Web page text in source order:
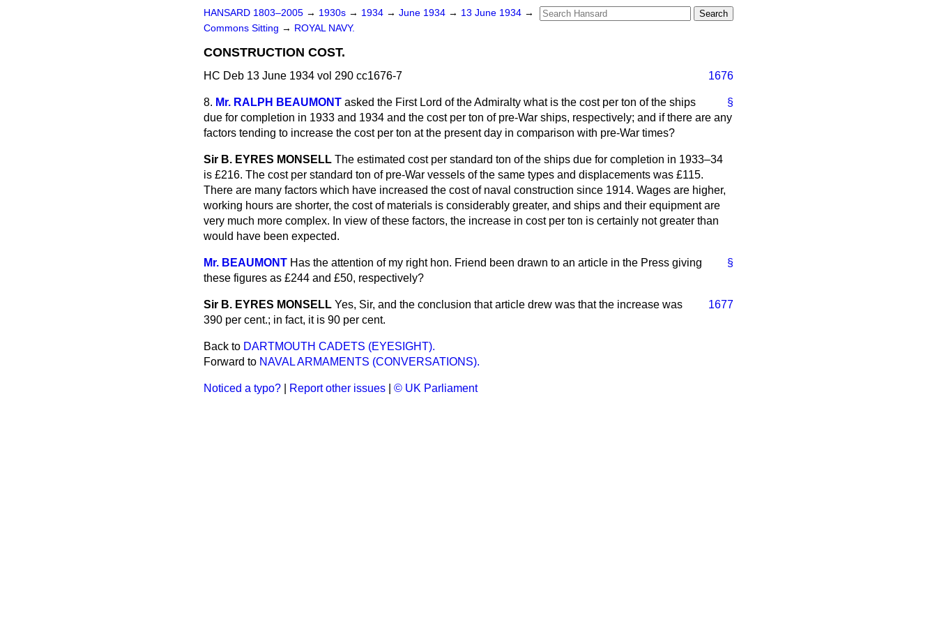
HANSARD 1803–2005 → 1930s → 1934 → June 1934 → 13 June 1934 →
Commons Sitting → ROYAL NAVY.
CONSTRUCTION COST.
HC Deb 13 June 1934 vol 290 cc1676-7 1676
§
8. Mr. RALPH BEAUMONT asked the First Lord of the Admiralty what is the cost per ton of the ships
due for completion in 1933 and 1934 and the cost per ton of pre-War ships, respectively; and if there are any
factors tending to increase the cost per ton at the present day in comparison with pre-War times?
Sir B. EYRES MONSELL The estimated cost per standard ton of the ships due for completion in 1933–34
is £216. The cost per standard ton of pre-War vessels of the same types and displacements was £115.
There are many factors which have increased the cost of naval construction since 1914. Wages are higher,
working hours are shorter, the cost of materials is considerably greater, and ships and their equipment are
very much more complex. In view of these factors, the increase in cost per ton is certainly not greater than
would have been expected.
§
Mr. BEAUMONT Has the attention of my right hon. Friend been drawn to an article in the Press giving
these figures as £244 and £50, respectively?
1677
Sir B. EYRES MONSELL Yes, Sir, and the conclusion that article drew was that the increase was
390 per cent.; in fact, it is 90 per cent.
Back to DARTMOUTH CADETS (EYESIGHT).
Forward to NAVAL ARMAMENTS (CONVERSATIONS).
Noticed a typo? Report other issues © UK Parliament